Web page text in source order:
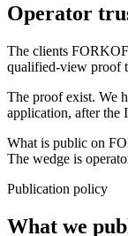
Operator
The clients
qualified-view proof
The proof exist. We
application, after the
What is public on
The wedge is
Publication policy
What we